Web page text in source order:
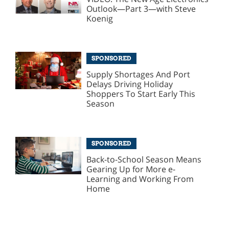
Outlook—Part 3—with Steve
Koenig
SPONSORED
Supply Shortages And Port
Delays Driving Holiday
Shoppers To Start Early This
Season
SPONSORED
Back-to-School Season Means
Gearing Up for More e-
Learning and Working From
Home